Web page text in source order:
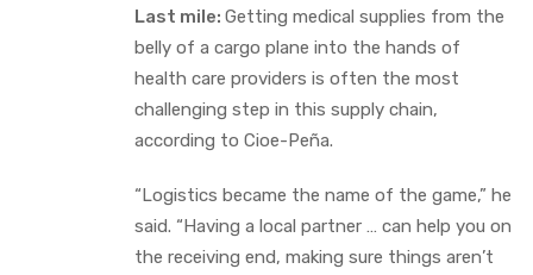
Last mile: Getting medical supplies from the
belly of a cargo plane into the hands of
health care providers is often the most
challenging step in this supply chain,
according to Cioe-Peña.
“Logistics became the name of the game,” he
said. “Having a local partner … can help you on
the receiving end, making sure things aren’t